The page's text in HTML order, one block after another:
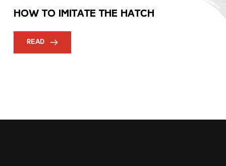
How to Imitate the Hatch
READ